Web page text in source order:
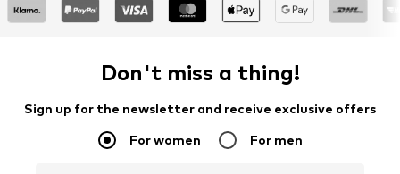
Don't miss a thing!
Sign up for the newsletter and receive exclusive offers
For women For men